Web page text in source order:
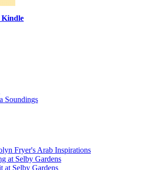
Kindle
Soundings
Fryer's Arab Inspirations
at Selby Gardens
at Selby Gardens